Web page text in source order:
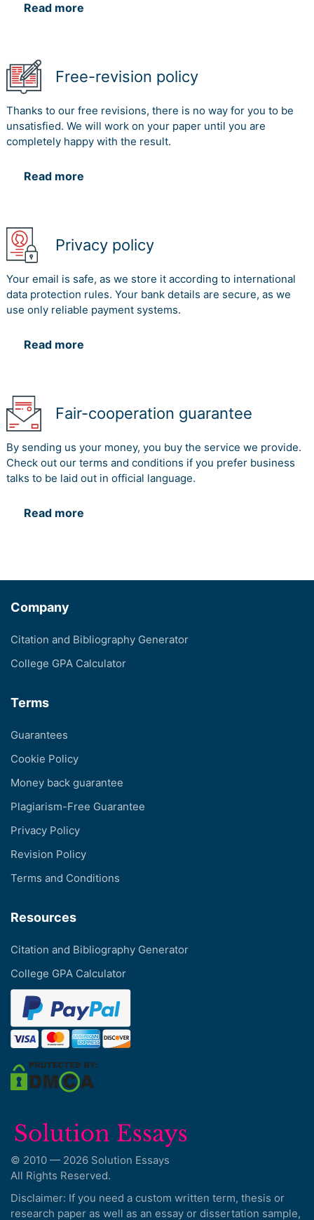
Read more
Free-revision policy
Thanks to our free revisions, there is no way for you to be
unsatisfied. We will work on your paper until you are
completely happy with the result.
Read more
Privacy policy
Your email is safe, as we store it according to international
data protection rules. Your bank details are secure, as we
use only reliable payment systems.
Read more
Fair-cooperation guarantee
By sending us your money, you buy the service we provide.
Check out our terms and conditions if you prefer business
talks to be laid out in official language.
Read more
Company
Citation and Bibliography Generator
College GPA Calculator
Terms
Guarantees
Cookie Policy
Money back guarantee
Plagiarism-Free Guarantee
Privacy Policy
Revision Policy
Terms and Conditions
Resources
Citation and Bibliography Generator
College GPA Calculator
© 2010 — 2026 Solution Essays
All Rights Reserved.
Disclaimer: If you need a custom written term, thesis or
research paper as well as an essay or dissertation sample,